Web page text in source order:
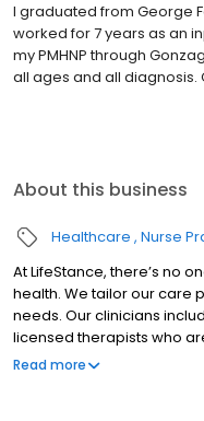
I graduated from George
worked for 7 years as an
my PMHNP through
all ages and all diagnosis.
About this business
Healthcare Nurse
At LifeStance, there’s no
health. We tailor our care
needs. Our clinicians
licensed therapists who
offers both in-person and
Read more